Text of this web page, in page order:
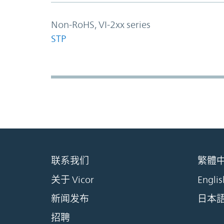
Non-RoHS, VI-2xx series
STP
联系我们
关于 Vicor
新闻发布
招聘
繁體
日本